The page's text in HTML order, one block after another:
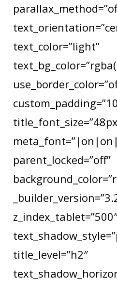
text_color=”light”
parent_locked=”off”
title_level=”h2″